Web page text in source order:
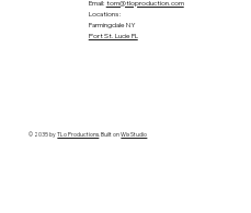
Email: tom@tloproduction.com
Locations :
Farmingdale NY
Port St. Lucie FL
© 2035 byTLo Productions . Built onWix Studio